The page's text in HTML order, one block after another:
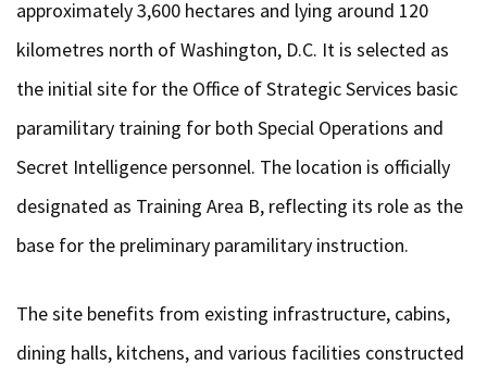
approximately 3,600 hectares and lying around 120
kilometres north of Washington, D.C. It is selected as
the initial site for the Office of Strategic Services basic
paramilitary training for both Special Operations and
Secret Intelligence personnel. The location is officially
designated as Training Area B, reflecting its role as the
base for the preliminary paramilitary instruction.
The site benefits from existing infrastructure, cabins,
dining halls, kitchens, and various facilities constructed